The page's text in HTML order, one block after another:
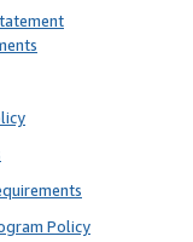
Policy